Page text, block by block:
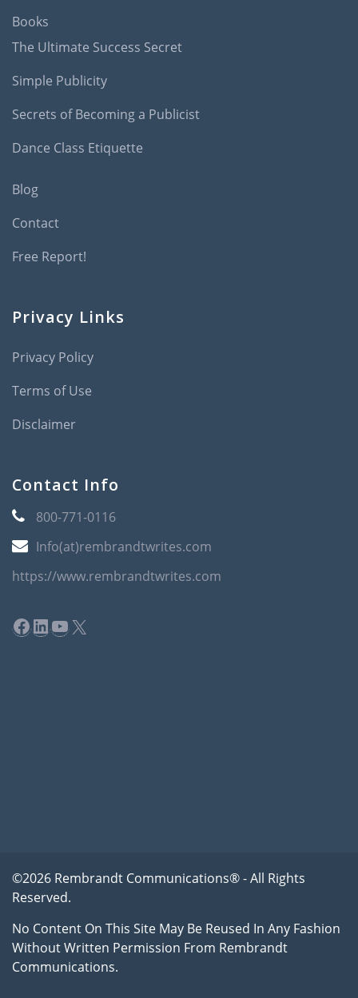
Books
The Ultimate Success Secret
Simple Publicity
Secrets of Becoming a Publicist
Dance Class Etiquette
Blog
Contact
Free Report!
Privacy Links
Privacy Policy
Terms of Use
Disclaimer
Contact Info
800-771-0116
Info(at)rembrandtwrites.com
https://www.rembrandtwrites.com
Facebook
LinkedIn
YouTube
X
©2026 Rembrandt Communications® - All Rights
Reserved.
No Content On This Site May Be Reused In Any Fashion
Without Written Permission From Rembrandt
Communications.